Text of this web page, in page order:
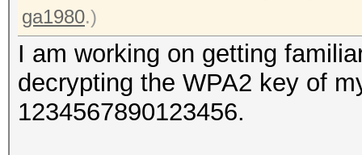
ga1980.)
I am working on getting
decrypting the WPA2 key of
1234567890123456.